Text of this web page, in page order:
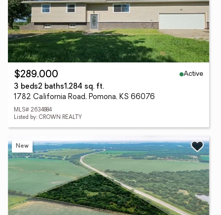
$289,000
Active
3 beds2 baths1,284 sq. ft.
1782 California Road, Pomona, KS 66076
MLS# 2634884
Listed by: CROWN REALTY
New